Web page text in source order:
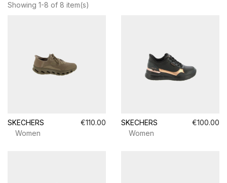
Showing 1-8 of 8 item(s)
SKECHERS
€110.00
Women
SKECHERS
€100.00
Women